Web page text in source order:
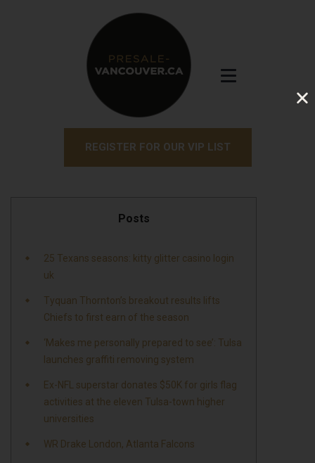
REGISTER FOR OUR VIP LIST
Posts
25 Texans seasons: kitty glitter casino login
uk
Tyquan Thornton’s breakout results lifts
Chiefs to first earn of the season
‘Makes me personally prepared to see’: Tulsa
launches graffiti removing system
Ex-NFL superstar donates $50K for girls flag
activities at the eleven Tulsa-town higher
universities
WR Drake London, Atlanta Falcons